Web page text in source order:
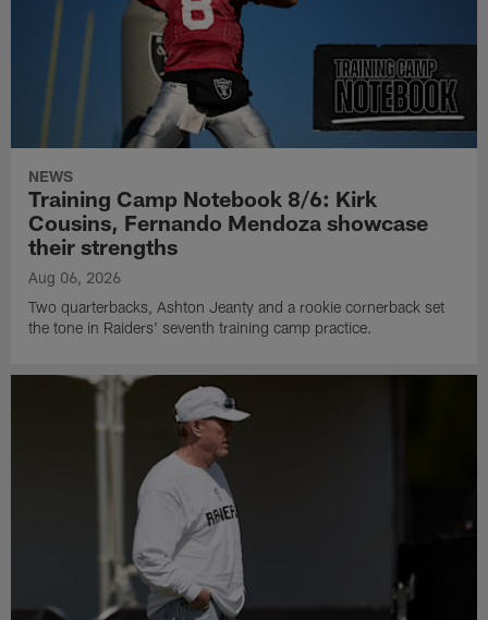
NEWS
Training Camp Notebook 8/6: Kirk
Cousins, Fernando Mendoza showcase
their strengths
Aug 06, 2026
Two quarterbacks, Ashton Jeanty and a rookie cornerback set
the tone in Raiders' seventh training camp practice.